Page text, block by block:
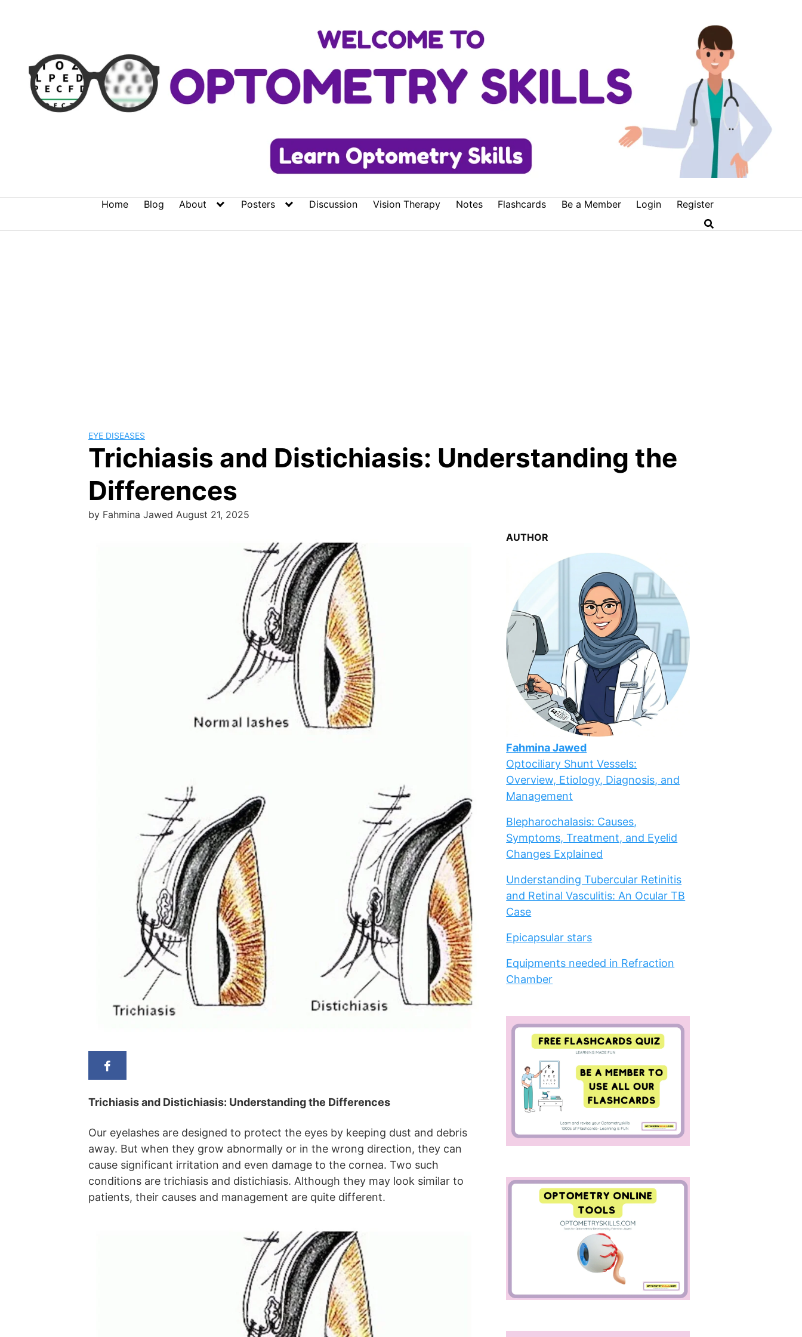
Home Blog About Posters Discussion Vision Therapy Notes Flashcards Be a Member Login Register
EYE DISEASES
Trichiasis and Distichiasis: Understanding the
Differences
by Fahmina Jawed August 21, 2025
Trichiasis and Distichiasis: Understanding the Differences
Our eyelashes are designed to protect the eyes by keeping dust and debris
away. But when they grow abnormally or in the wrong direction, they can
cause significant irritation and even damage to the cornea. Two such
conditions are trichiasis and distichiasis. Although they may look similar to
patients, their causes and management are quite different.
AUTHOR
Fahmina Jawed
Optociliary Shunt Vessels:
Overview, Etiology, Diagnosis, and
Management
Blepharochalasis: Causes,
Symptoms, Treatment, and Eyelid
Changes Explained
Understanding Tubercular Retinitis
and Retinal Vasculitis: An Ocular TB
Case
Epicapsular stars
Equipments needed in Refraction
Chamber